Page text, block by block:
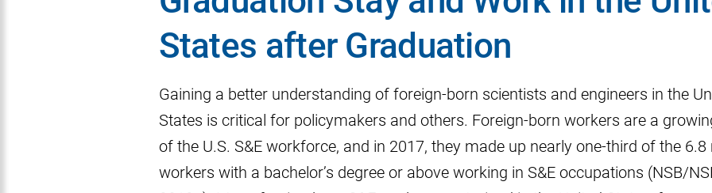
States after Graduation
Gaining a better understanding of foreign-born scientists and engineers in the
States is critical for policymakers and others. Foreign-born workers are a
of the U.S. S&E workforce, and in 2017, they made up nearly one-third of the 6.8
workers with a bachelor’s degree or above working in S&E occupations (NSB/